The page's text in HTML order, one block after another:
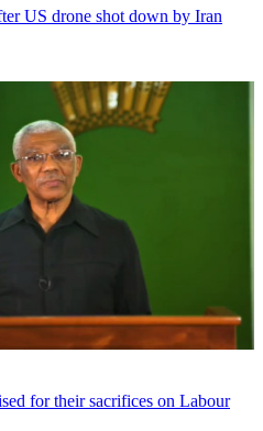
US drone shot down by Iran
for their sacrifices on Labour